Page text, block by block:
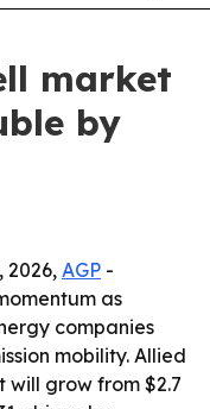
market
by
2026, AGP -
as
companies
mobility. Allied
will grow from $2.7